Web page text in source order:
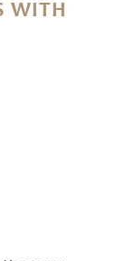
WITH